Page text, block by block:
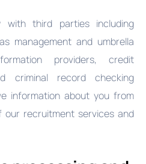
with third parties including
management and umbrella
providers, credit
criminal record checking
information about you from
recruitment services and